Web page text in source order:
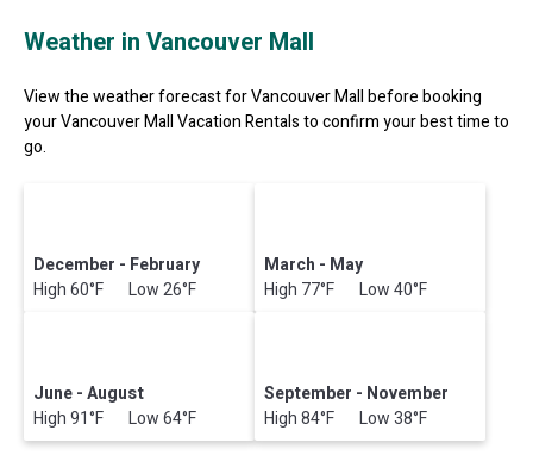
Weather in Vancouver Mall
View the weather forecast for Vancouver Mall before booking
your Vancouver Mall Vacation Rentals to confirm your best time to
go.
December - February
High 60°F Low 26°F
March - May
High 77°F Low 40°F
June - August
High 91°F Low 64°F
September - November
High 84°F Low 38°F